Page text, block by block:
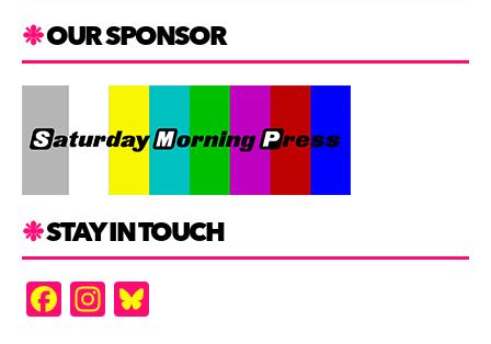
OUR SPONSOR
STAY IN TOUCH
F In